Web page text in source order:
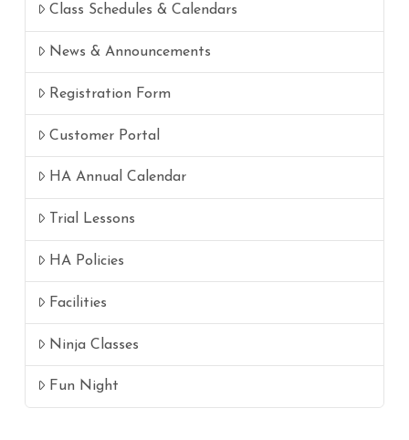
Class Schedules & Calendars
News & Announcements
Registration Form
Customer Portal
HA Annual Calendar
Trial Lessons
HA Policies
Facilities
Ninja Classes
Fun Night